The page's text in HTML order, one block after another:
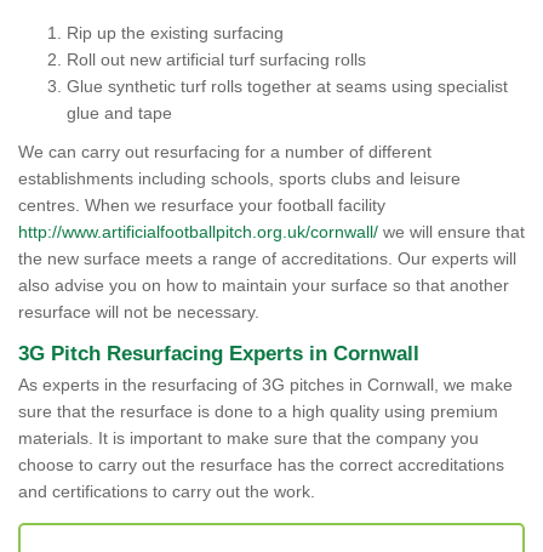
Rip up the existing surfacing
Roll out new artificial turf surfacing rolls
Glue synthetic turf rolls together at seams using specialist
glue and tape
We can carry out resurfacing for a number of different
establishments including schools, sports clubs and leisure
centres. When we resurface your football facility
http://www.artificialfootballpitch.org.uk/cornwall/ we will ensure that
the new surface meets a range of accreditations. Our experts will
also advise you on how to maintain your surface so that another
resurface will not be necessary.
3G Pitch Resurfacing Experts in Cornwall
As experts in the resurfacing of 3G pitches in Cornwall, we make
sure that the resurface is done to a high quality using premium
materials. It is important to make sure that the company you
choose to carry out the resurface has the correct accreditations
and certifications to carry out the work.